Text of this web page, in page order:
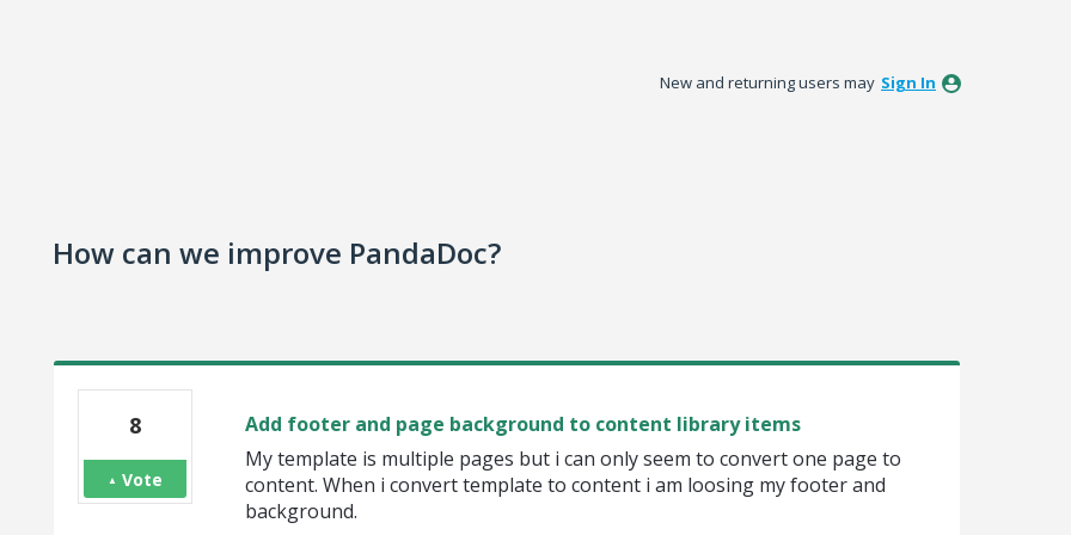
New and returning users may Sign In
How can we improve PandaDoc?
Add footer and page background to content library items
My template is multiple pages but i can only seem to convert one page to
content. When i convert template to content i am loosing my footer and
background.
8
Vote